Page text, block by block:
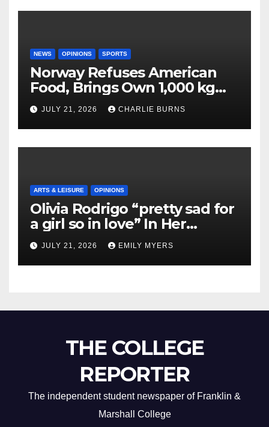
NEWS OPINIONS SPORTS
Norway Refuses American
Food, Brings Own 1,000 kg
Shipment
JULY 21, 2026 CHARLIE BURNS
ARTS & LEISURE OPINIONS
Olivia Rodrigo “pretty sad for
a girl so in love” In Her
Newest Album
JULY 21, 2026 EMILY MYERS
THE COLLEGE
REPORTER
The independent student newspaper of Franklin &
Marshall College